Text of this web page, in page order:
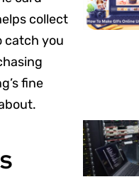
collect
catch you
fine